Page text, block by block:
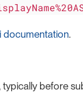
documentation.
before